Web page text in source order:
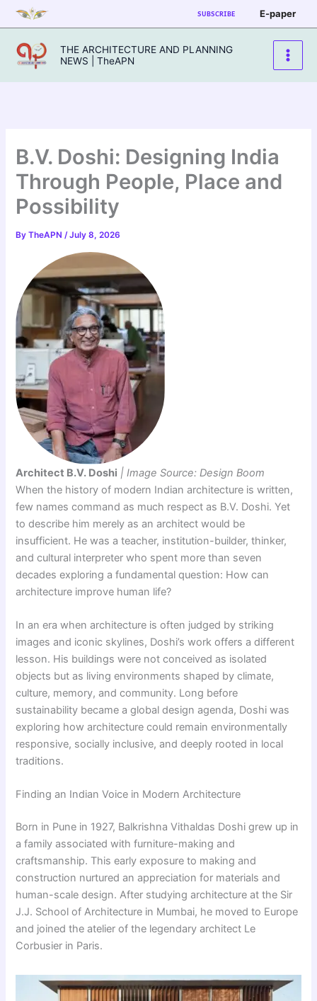
Skip
to
content
SUBSCRIBE E-paper
THE ARCHITECTURE AND PLANNING
NEWS | TheAPN
B.V. Doshi: Designing India
Through People, Place and
Possibility
ByTheAPN/July 8, 2026
Architect B.V. Doshi | Image Source: Design Boom
When the history of modern Indian architecture is written,
few names command as much respect as B.V. Doshi. Yet
to describe him merely as an architect would be
insufficient. He was a teacher, institution-builder, thinker,
and cultural interpreter who spent more than seven
decades exploring a fundamental question: How can
architecture improve human life?
In an era when architecture is often judged by striking
images and iconic skylines, Doshi’s work offers a different
lesson. His buildings were not conceived as isolated
objects but as living environments shaped by climate,
culture, memory, and community. Long before
sustainability became a global design agenda, Doshi was
exploring how architecture could remain environmentally
responsive, socially inclusive, and deeply rooted in local
traditions.
Finding an Indian Voice in Modern Architecture
Born in Pune in 1927, Balkrishna Vithaldas Doshi grew up in
a family associated with furniture-making and
craftsmanship. This early exposure to making and
construction nurtured an appreciation for materials and
human-scale design. After studying architecture at the Sir
J.J. School of Architecture in Mumbai, he moved to Europe
and joined the atelier of the legendary architect Le
Corbusier in Paris.